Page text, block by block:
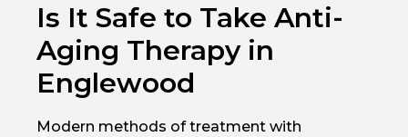
Is It Safe to Take Anti-
Aging Therapy in
Englewood
Modern methods of treatment with